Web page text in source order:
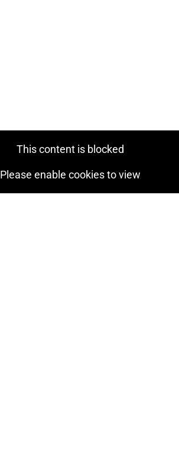
This content is blocked
Please enable cookies to view